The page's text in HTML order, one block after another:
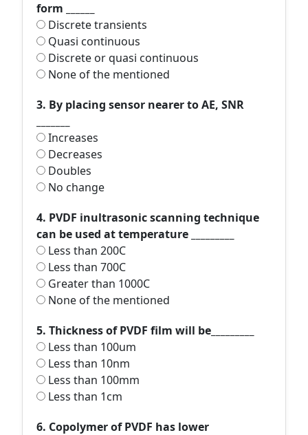
form ______
Discrete transients
Quasi continuous
Discrete or quasi continuous
None of the mentioned
3. By placing sensor nearer to AE, SNR
Increases
Decreases
Doubles
No change
4. PVDF inultrasonic scanning technique
can be used at temperature _________
Less than 200C
Less than 700C
Greater than 1000C
None of the mentioned
5. Thickness of PVDF film will be_________
Less than 100um
Less than 10nm
Less than 100mm
Less than 1cm
6. Copolymer of PVDF has lower